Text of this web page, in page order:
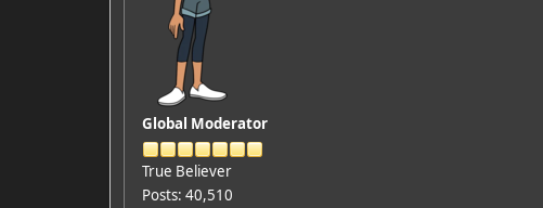
Global Moderator
True Believer
Posts: 40,510